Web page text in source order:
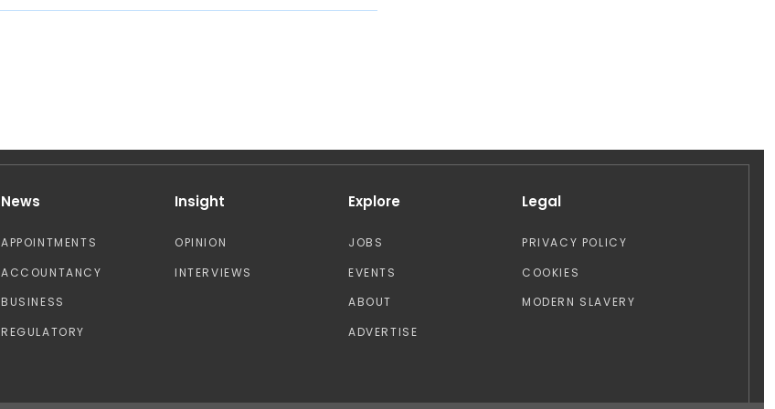
News
APPOINTMENTS
ACCOUNTANCY
BUSINESS
REGULATORY
Insight
OPINION
INTERVIEWS
Explore
JOBS
EVENTS
ABOUT
ADVERTISE
Legal
PRIVACY POLICY
COOKIES
MODERN SLAVERY